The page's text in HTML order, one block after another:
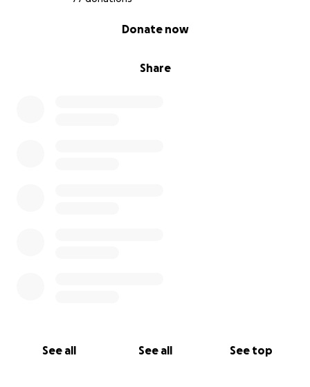
Share
Donate now
See all See all See top